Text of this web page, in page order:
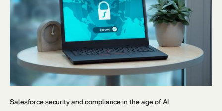
Salesforce security and compliance in the age of AI